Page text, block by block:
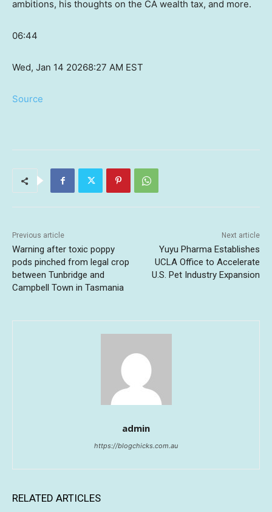
ambitions, his thoughts on the CA wealth tax, and more.
06:44
Wed, Jan 14 20268:27 AM EST
Source
Previous article
Warning after toxic poppy
pods pinched from legal crop
between Tunbridge and
Campbell Town in Tasmania
Next article
Yuyu Pharma Establishes
UCLA Office to Accelerate
U.S. Pet Industry Expansion
admin
https://blogchicks.com.au
RELATED ARTICLES